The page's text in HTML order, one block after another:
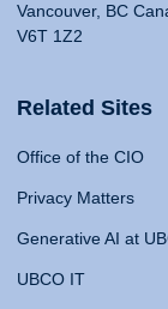
Vancouver, BC
V6T 1Z2
Related Sites
Office of the CIO
Privacy Matters
Generative AI at
UBCO IT